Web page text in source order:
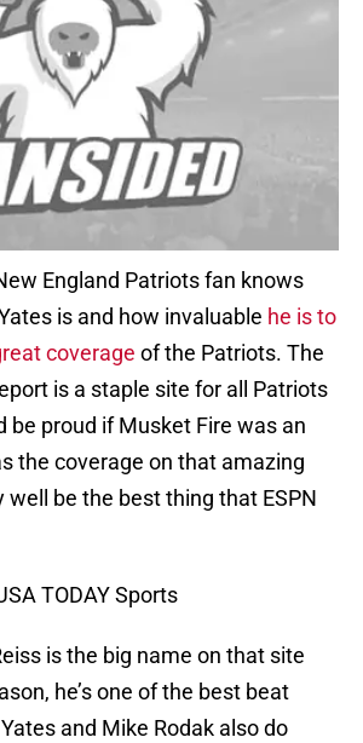
England Patriots fan knows
is and how invaluable he is to
coverage of the Patriots. The
is a staple site for all Patriots
be proud if Musket Fire was an
the coverage on that amazing
well be the best thing that ESPN
TODAY Sports
is the big name on that site
he’s one of the best beat
and Mike Rodak also do